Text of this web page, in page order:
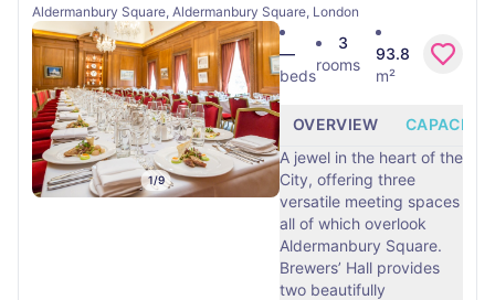
Aldermanbury Square, Aldermanbury Square, London
1/9
—
beds
3
rooms
93.8
m²
OVERVIEW
CAPACITY
A jewel in the heart of the
City, offering three
versatile meeting spaces
all of which overlook
Aldermanbury Square.
Brewers’ Hall provides
two beautifully